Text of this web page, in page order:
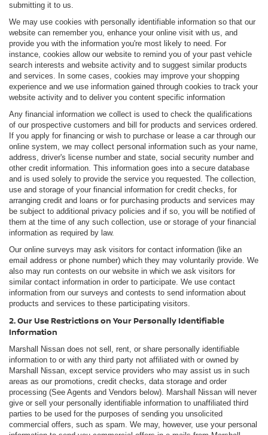
submitting it to us.
We may use cookies with personally identifiable information so that our
website can remember you, enhance your online visit with us, and
provide you with the information you're most likely to need. For
instance, cookies allow our website to remind you of your past vehicle
search interests and website activity and to suggest similar products
and services. In some cases, cookies may improve your shopping
experience and we use information gained through cookies to track your
website activity and to deliver you content specific information
Any financial information we collect is used to check the qualifications
of our prospective customers and bill for products and services ordered.
If you apply for financing or wish to purchase or lease a car through our
online system, we may collect personal information such as your name,
address, driver's license number and state, social security number and
other credit information. This information goes into a secure database
and is used solely to provide the service you requested. The collection,
use and storage of your financial information for credit checks, for
arranging credit and loans or for purchasing products and services may
be subject to additional privacy policies and if so, you will be notified of
them at the time of any such collection, use or storage of your financial
information as required by law.
Our online surveys may ask visitors for contact information (like an
email address or phone number) which they may voluntarily provide. We
also may run contests on our website in which we ask visitors for
similar contact information in order to participate. We use contact
information from our surveys and contests to send information about
products and services to these participating visitors.
2. Our Use Restrictions on Your Personally Identifiable
Information
Marshall Nissan does not sell, rent, or share personally identifiable
information to or with any third party not affiliated with or owned by
Marshall Nissan, except service providers who may assist us in such
areas as our promotions, credit checks, data storage and order
processing (See Agents and Vendors below). Marshall Nissan will never
give or sell your personally identifiable information to unaffiliated third
parties to be used for the purposes of sending you unsolicited
commercial offers, such as spam. We may, however, use your personal